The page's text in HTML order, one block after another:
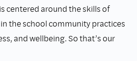
centered around the skills of
the school community practices
and wellbeing. So that’s our